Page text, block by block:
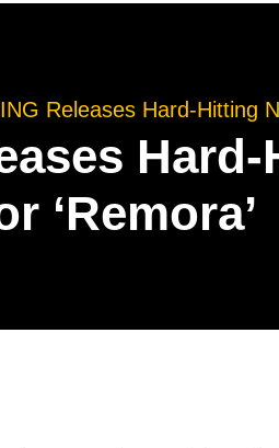
Releases Hard-Hitting
‘Remora’